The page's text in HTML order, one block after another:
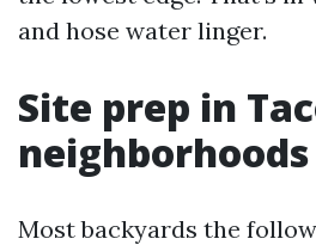
and hose water linger.
Site prep in
neighborhoods
Most backyards the